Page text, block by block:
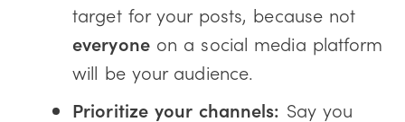
target for your posts, because not
everyoneon a social media platform
will be your audience.
Prioritize your channels: Say you